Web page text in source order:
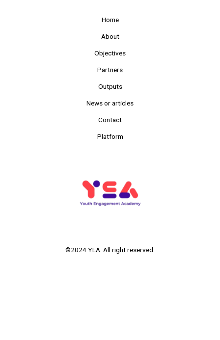
Home
About
Objectives
Partners
Outputs
News or articles
Contact
Platform
©2024 YEA. All right reserved.